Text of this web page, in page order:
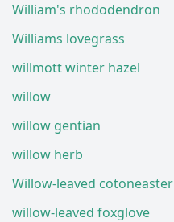
William's rhododendron
Williams lovegrass
willmott winter hazel
willow
willow gentian
willow herb
Willow-leaved cotoneaster
willow-leaved foxglove